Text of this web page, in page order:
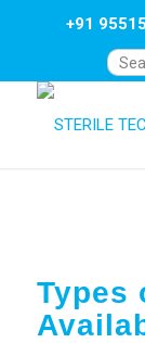
+91
Types